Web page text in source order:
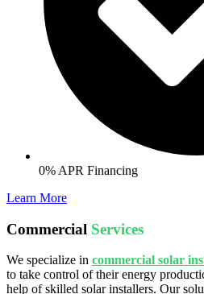
0% APR Financing
Learn More
Commercial Services
We specialize in commercial solar
to take control of their energy
help of skilled solar installers. Our